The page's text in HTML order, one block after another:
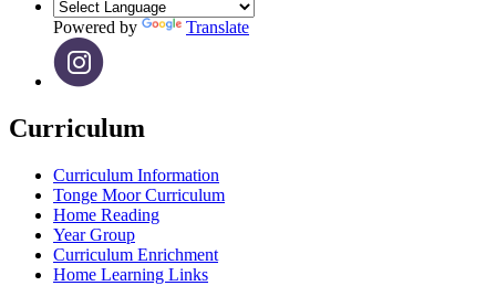
Powered by Translate
Curriculum
Curriculum Information
Tonge Moor Curriculum
Home Reading
Year Group
Curriculum Enrichment
Home Learning Links